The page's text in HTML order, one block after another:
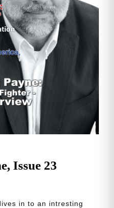
Issue 23
in to an intresting